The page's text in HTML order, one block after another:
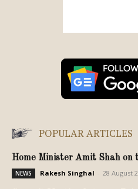
POPULAR ARTICLES
Home Minister Amit Shah
NEWS Rakesh Singhal 28 August